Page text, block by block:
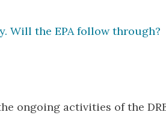
Will the EPA follow through?
ongoing activities of the